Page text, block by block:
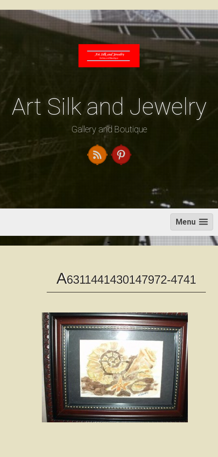
Skip
Art Silk and Jewelry
Gallery and Boutique
Menu
A6311441430147972-4741